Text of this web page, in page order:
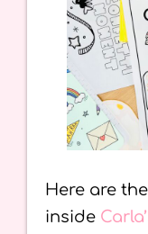
Here are
inside